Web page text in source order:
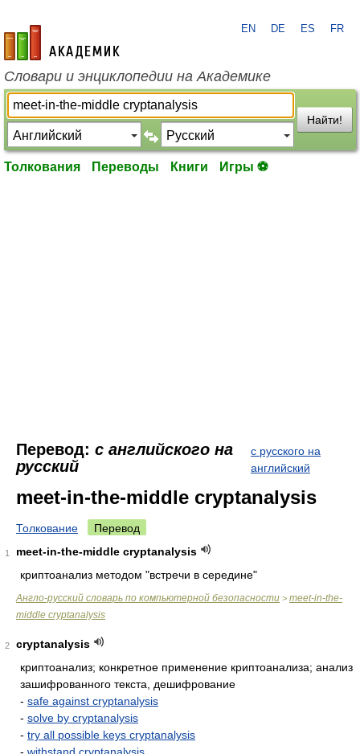
academic.ru
EN DE ES FR
Словари и энциклопедии на Академике
Найти!
Толкования Переводы Книги Игры ⚽
Перевод: с английского на
русский
с русского на
английский
meet-in-the-middle cryptanalysis
Толкование Перевод
1
meet-in-the-middle cryptanalysis
криптоанализ методом "встречи в середине"
Англо-русский словарь по компьютерной безопасности > meet-in-the-
middle cryptanalysis
2
cryptanalysis
криптоанализ; конкретное применение криптоанализа; анализ
зашифрованного текста, дешифрование
- safe against cryptanalysis
- solve by cryptanalysis
- try all possible keys cryptanalysis